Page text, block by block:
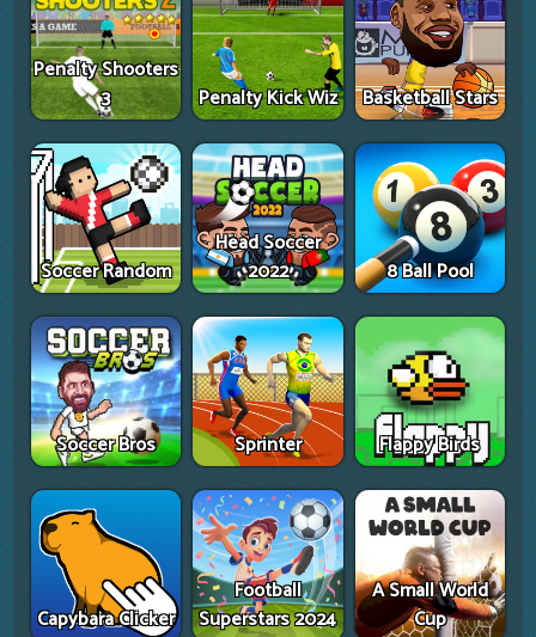
Penalty Shooters
3
Penalty Kick Wiz Basketball Stars
Soccer Random
Head Soccer
2022
8 Ball Pool
Soccer Bros Sprinter Flappy Birds
Capybara Clicker
Football
Superstars 2024
A Small World
Cup